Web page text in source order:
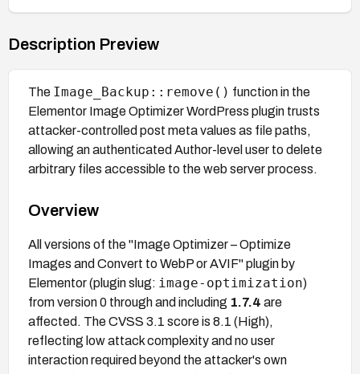
Description Preview
The Image_Backup::remove() function in the
Elementor Image Optimizer WordPress plugin trusts
attacker-controlled post meta values as file paths,
allowing an authenticated Author-level user to delete
arbitrary files accessible to the web server process.
Overview
All versions of the "Image Optimizer – Optimize
Images and Convert to WebP or AVIF" plugin by
Elementor (plugin slug: image-optimization)
from version 0 through and including 1.7.4 are
affected. The CVSS 3.1 score is 8.1 (High),
reflecting low attack complexity and no user
interaction required beyond the attacker's own